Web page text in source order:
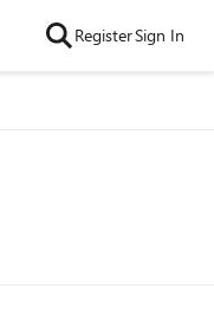
RegisterSign In